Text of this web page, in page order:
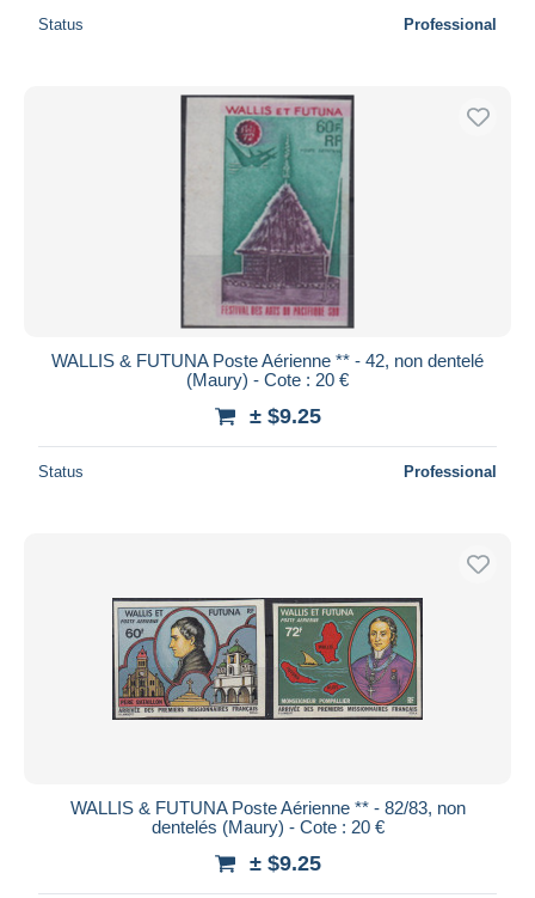
Status Professional
WALLIS & FUTUNA Poste Aérienne ** - 42, non dentelé
(Maury) - Cote : 20 €
± $9.25
Status Professional
WALLIS & FUTUNA Poste Aérienne ** - 82/83, non
dentelés (Maury) - Cote : 20 €
± $9.25